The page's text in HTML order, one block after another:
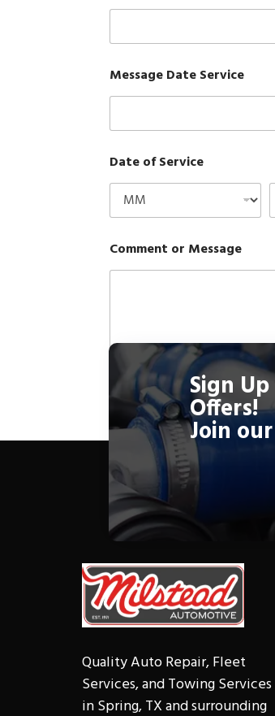
Message Date Service
Date of Service
Comment or Message
Schedule Sign
Offers!
Join
Quality Auto Repair, Fleet
Services, and Towing Services
in Spring, TX and surrounding